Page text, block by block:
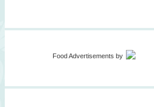
Food Advertisements by